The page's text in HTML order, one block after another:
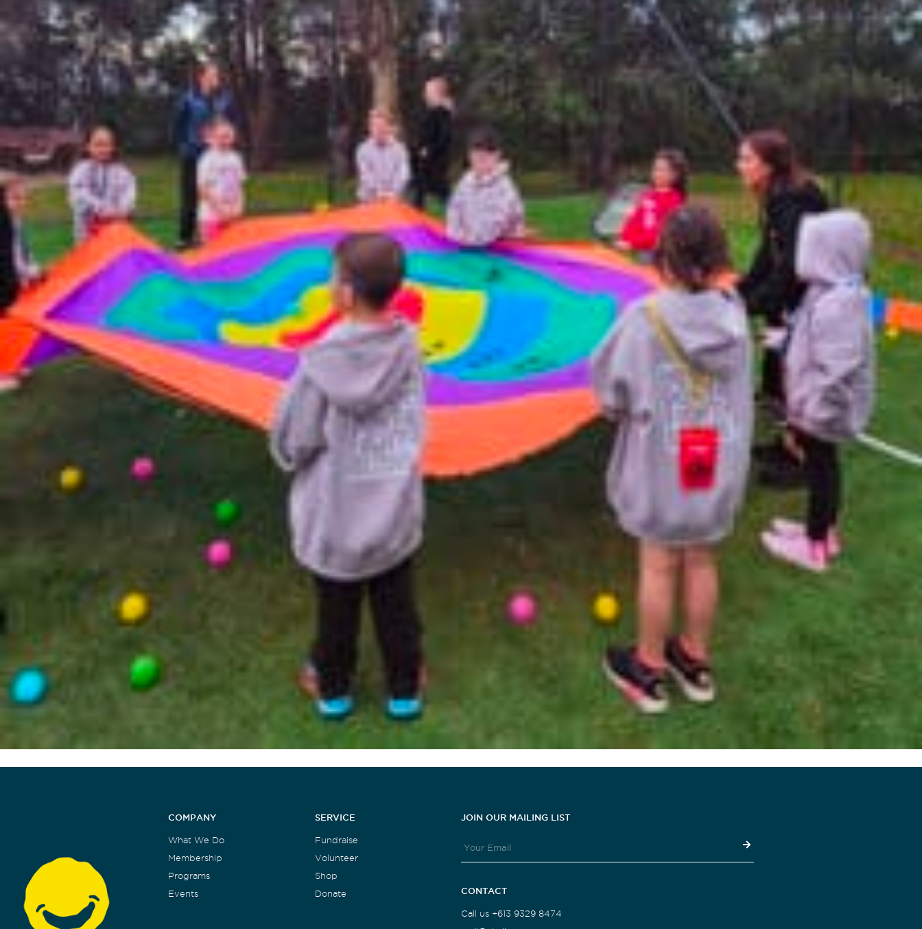
COMPANY
What We Do
Membership
Programs
Events
SERVICE
Fundraise
Volunteer
Shop
Donate
JOIN OUR MAILING LIST
CONTACT
Call us +613 9329 8474